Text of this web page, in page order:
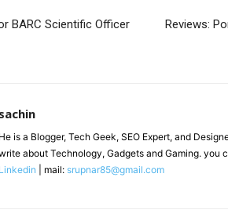
BARC Scientific Officer
Reviews:
sachin
He is a Blogger, Tech Geek, SEO Expert, and
about Technology, Gadgets and Gaming. you
Linkedin | mail: srupnar85@gmail.com